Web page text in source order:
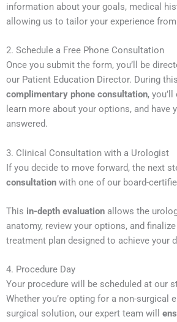
information about your goals, medical
allowing us to tailor your experience
2. Schedule a Free Phone Consultation
Once you submit the form, you’ll be
our Patient Education Director. During this
complimentary phone consultation,
learn more about your options, and have
answered.
3. Clinical Consultation with a Urologist
If you decide to move forward, the next
consultation with one of our board-
This in-depth evaluation allows the
anatomy, review your options, and
treatment plan designed to achieve your
4. Procedure Day
Your procedure will be scheduled at our
Whether you’re opting for a non-surgical
surgical solution, our expert team will